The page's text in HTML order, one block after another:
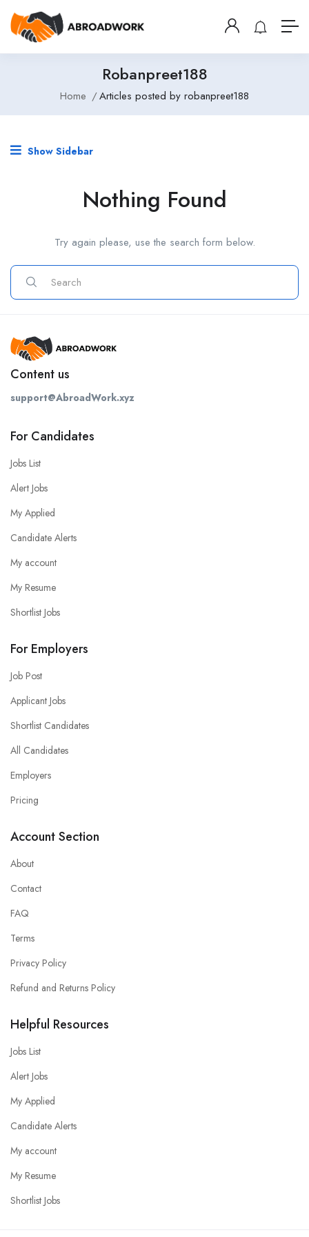
Robanpreet188
Home Articles posted by robanpreet188
Show Sidebar
Nothing Found
Try again please, use the search form below.
Content us
support@AbroadWork.xyz
For Candidates
Jobs List
Alert Jobs
My Applied
Candidate Alerts
My account
My Resume
Shortlist Jobs
For Employers
Job Post
Applicant Jobs
Shortlist Candidates
All Candidates
Employers
Pricing
Account Section
About
Contact
FAQ
Terms
Privacy Policy
Refund and Returns Policy
Helpful Resources
Jobs List
Alert Jobs
My Applied
Candidate Alerts
My account
My Resume
Shortlist Jobs